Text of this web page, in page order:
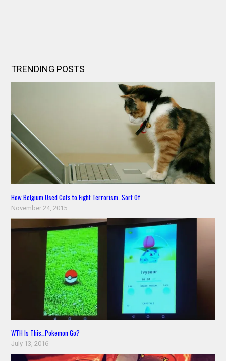
TRENDING POSTS
How Belgium Used Cats to Fight Terrorism…Sort Of
November 24, 2015
WTH Is This…Pokemon Go?
July 13, 2016